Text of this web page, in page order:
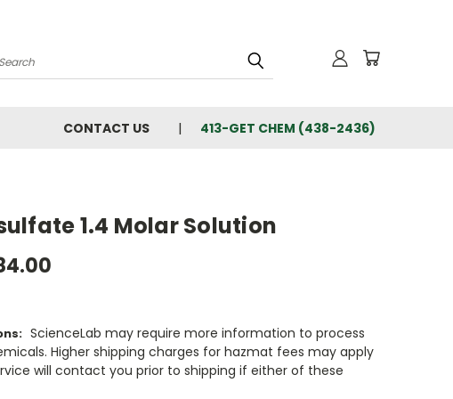
Search
CONTACT US 413-GET CHEM (438-2436)
1.4 Molar Solution
ScienceLab may require more information to process
Higher shipping charges for hazmat fees may apply
will contact you prior to shipping if either of these